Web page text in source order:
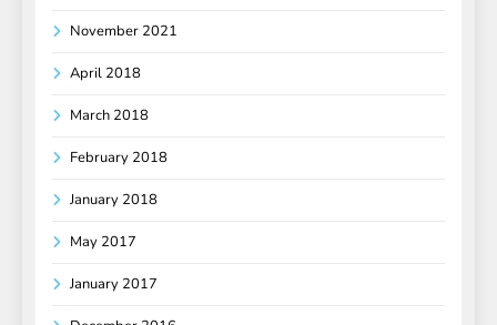
November 2021
April 2018
March 2018
February 2018
January 2018
May 2017
January 2017